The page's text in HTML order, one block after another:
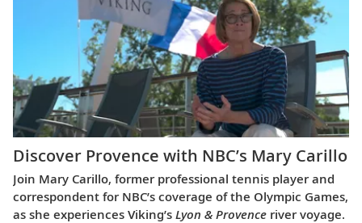
Discover Provence with NBC’s Mary Carillo
Join Mary Carillo, former professional tennis player and
correspondent for NBC’s coverage of the Olympic Games,
as she experiences Viking’s Lyon & Provence river voyage.